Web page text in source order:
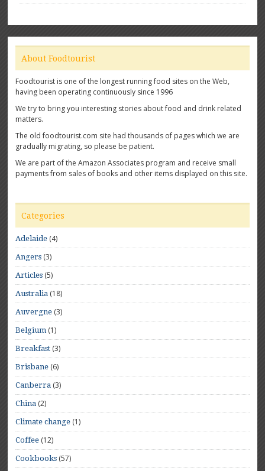
About Foodtourist
Foodtourist is one of the longest running food sites on the Web,
having been operating continuously since 1996
We try to bring you interesting stories about food and drink related
matters.
The old foodtourist.com site had thousands of pages which we are
gradually migrating, so please be patient.
We are part of the Amazon Associates program and receive small
payments from sales of books and other items displayed on this site.
Categories
Adelaide (4)
Angers (3)
Articles (5)
Australia (18)
Auvergne (3)
Belgium (1)
Breakfast (3)
Brisbane (6)
Canberra (3)
China (2)
Climate change (1)
Coffee (12)
Cookbooks (57)